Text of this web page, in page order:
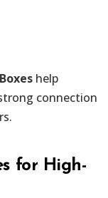
help
connection
for High-